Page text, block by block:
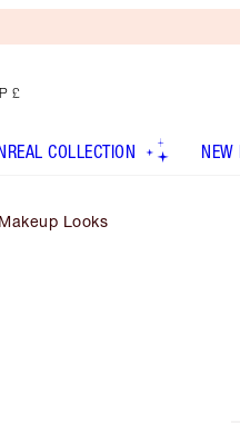
£
COLLECTION NEW
Looks